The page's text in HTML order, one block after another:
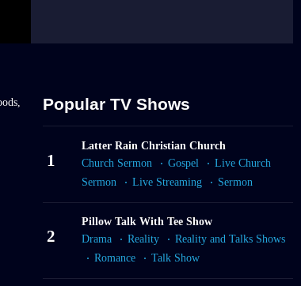
Popular TV Shows
1
Latter Rain Christian Church
Church Sermon
Gospel
Live Church
Sermon
Live Streaming Sermon
2
Pillow Talk With Tee Show
Drama
Reality
Reality and Talks Shows
Romance
Talk Show